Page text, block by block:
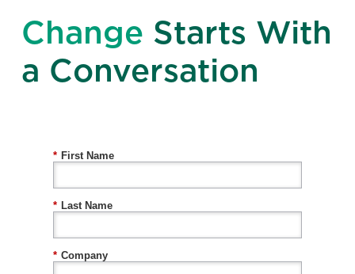
Change Starts With
a Conversation
* First Name
* Last Name
* Company